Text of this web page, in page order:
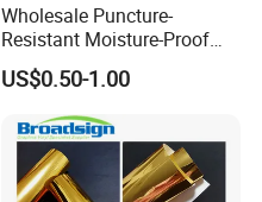
Wholesale Puncture-
Resistant Moisture-Proof
Window Stand up Bag with
Zipper for Preserved Fruit
Packaging
US$0.50-1.00